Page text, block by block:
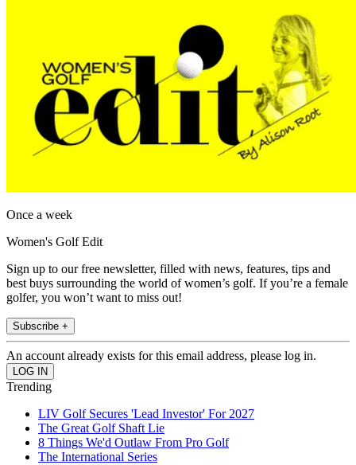
Once a week
Women's Golf Edit
Sign up to our free newsletter, filled with news, features, tips and
best buys surrounding the world of women’s golf. If you’re a female
golfer, you won’t want to miss out!
Subscribe +
An account already exists for this email address, please log in.
Trending
LIV Golf Secures 'Lead Investor' For 2027
The Great Golf Shaft Lie
8 Things We'd Outlaw From Pro Golf
The International Series